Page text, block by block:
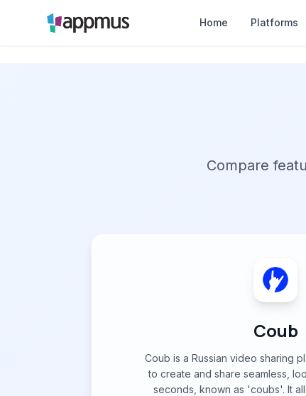
Home Platforms
Compare
Coub
Coub is a Russian video sharing
to create and share seamless,
seconds, known as 'coubs'. It